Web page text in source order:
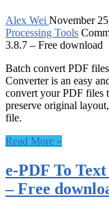
Alex Wei November
Processing Tools
3.8.7 – Free download
Batch convert PDF
Converter is an easy
convert your PDF files
preserve original
file.
Read More »
e-PDF To
– Free